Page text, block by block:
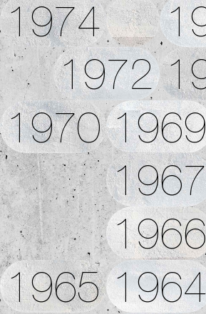
1974
1972
1970 1969
1967
1966
1965 1964